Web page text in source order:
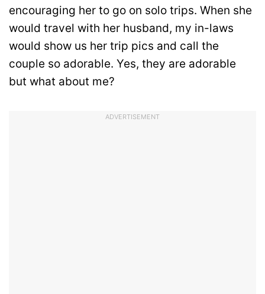
encouraging her to go on solo trips. When she
would travel with her husband, my in-laws
would show us her trip pics and call the
couple so adorable. Yes, they are adorable
but what about me?
ADVERTISEMENT